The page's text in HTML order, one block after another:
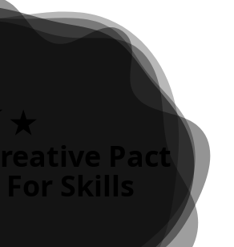
Creative Pact